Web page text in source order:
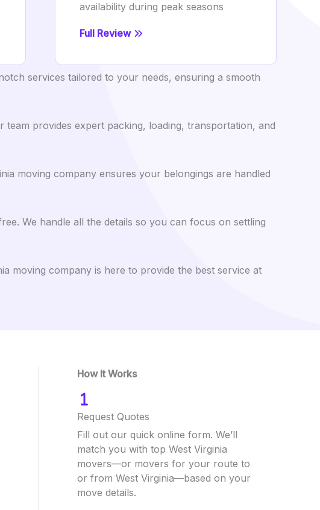
availability during peak seasons
Full Review
services tailored to your needs, ensuring a smooth
provides expert packing, loading, transportation, and
moving company ensures your belongings are handled
We handle all the details so you can focus on settling
moving company is here to provide the best service at
How It Works
Request Quotes
Fill out our quick online form. We’ll
match you with top West Virginia
movers—or movers for your route to
or from West Virginia—based on your
move details.